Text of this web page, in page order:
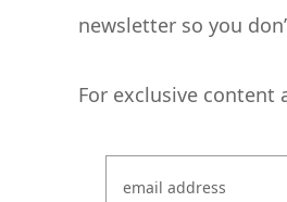
newsletter so you
For exclusive